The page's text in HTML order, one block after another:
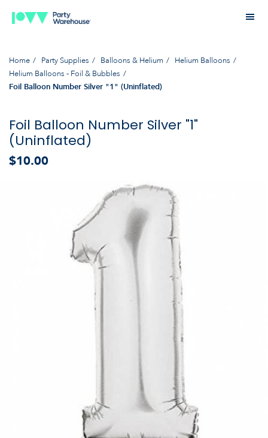
Home Party Supplies Balloons & Helium
Helium Balloons
Helium Balloons - Foil & Bubbles
Foil Balloon Number Silver "1" (Uninflated)
Foil Balloon Number Silver "1"
(Uninflated)
$10.00